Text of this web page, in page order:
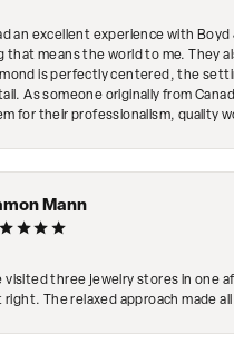
an excellent experience with
that means the world to me. They
is perfectly centered, the
As someone originally from
for their professionalism, quality
Mann
visited three jewelry stores in one
right. The relaxed approach made